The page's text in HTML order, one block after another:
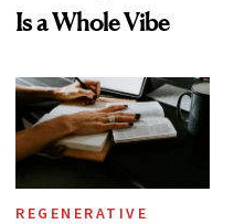
Is a Whole Vibe
REGENERATIVE